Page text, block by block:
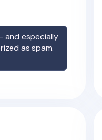
and especially
as spam.